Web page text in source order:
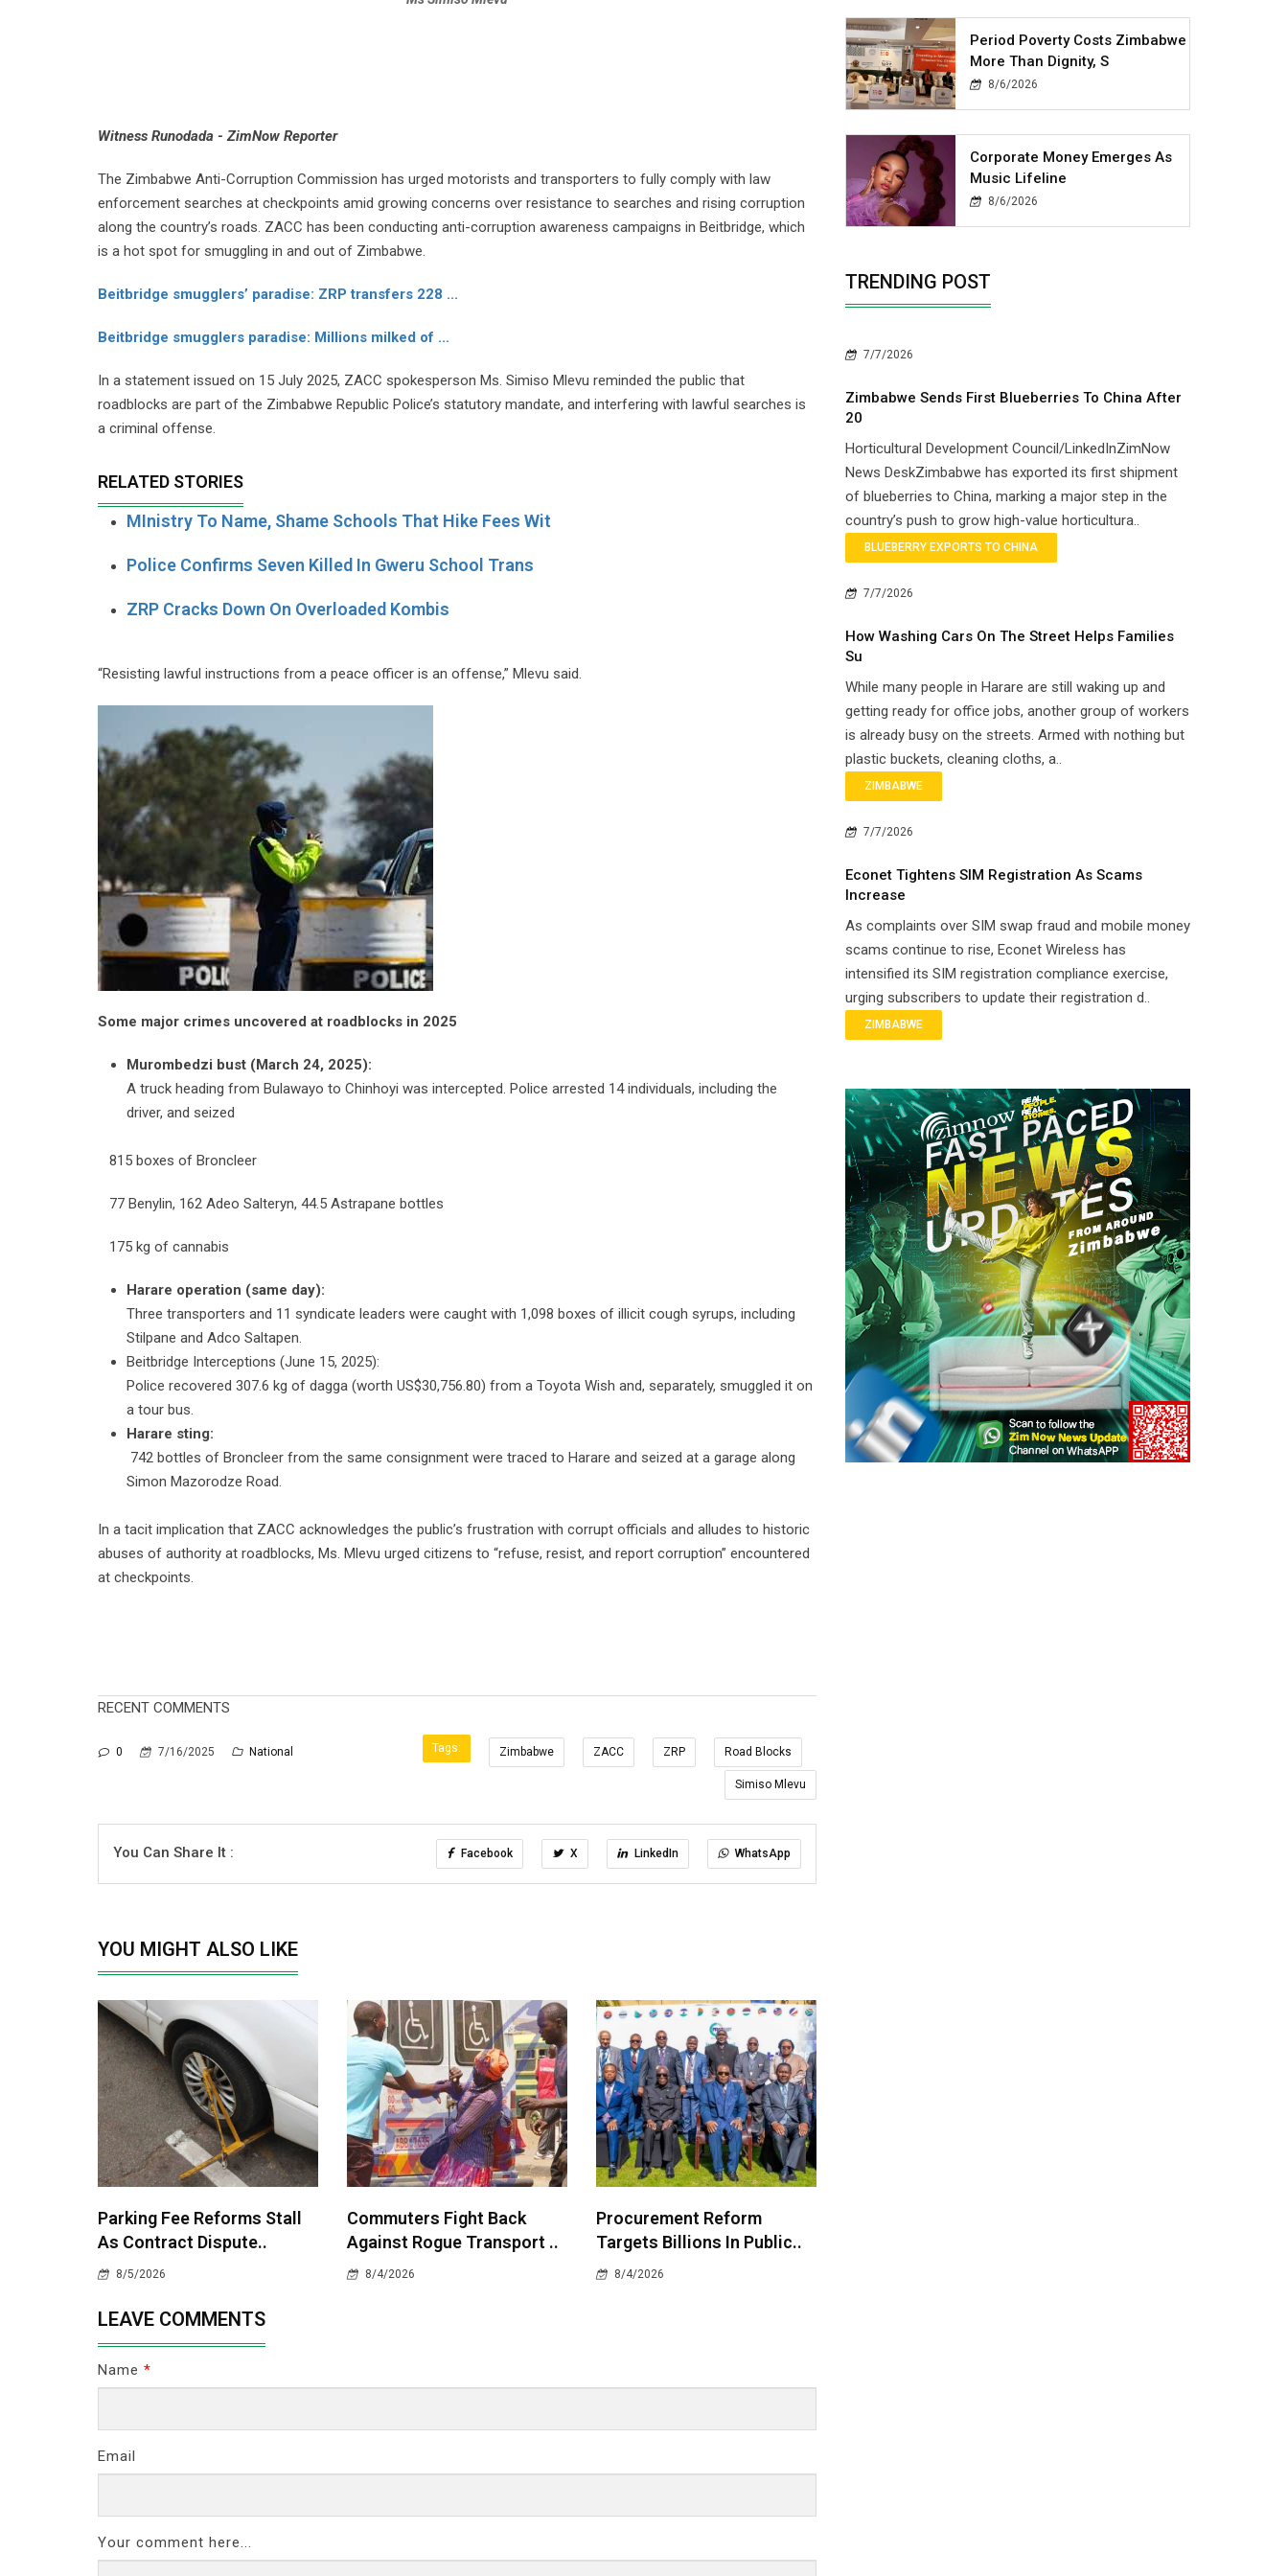
Witness Runodada - ZimNow Reporter
The Zimbabwe Anti-Corruption Commission has urged motorists and transporters to fully comply with law
enforcement searches at checkpoints amid growing concerns over resistance to searches and rising corruption
along the country’s roads. ZACC has been conducting anti-corruption awareness campaigns in Beitbridge, which
is a hot spot for smuggling in and out of Zimbabwe.
Beitbridge smugglers’ paradise: ZRP transfers 228 ...
Beitbridge smugglers paradise: Millions milked of ...
In a statement issued on 15 July 2025, ZACC spokesperson Ms. Simiso Mlevu reminded the public that
roadblocks are part of the Zimbabwe Republic Police’s statutory mandate, and interfering with lawful searches is
a criminal offense.
RELATED STORIES
MInistry To Name, Shame Schools That Hike Fees Wit
Police Confirms Seven Killed In Gweru School Trans
ZRP Cracks Down On Overloaded Kombis
“Resisting lawful instructions from a peace officer is an offense,” Mlevu said.
Some major crimes uncovered at roadblocks in 2025
Murombedzi bust (March 24, 2025):
A truck heading from Bulawayo to Chinhoyi was intercepted. Police arrested 14 individuals, including the
driver, and seized
815 boxes of Broncleer
77 Benylin, 162 Adeo Salteryn, 44.5 Astrapane bottles
175 kg of cannabis
Harare operation (same day):
Three transporters and 11 syndicate leaders were caught with 1,098 boxes of illicit cough syrups, including
Stilpane and Adco Saltapen.
Beitbridge Interceptions (June 15, 2025):
Police recovered 307.6 kg of dagga (worth US$30,756.80) from a Toyota Wish and, separately, smuggled it on
a tour bus.
Harare sting:
742 bottles of Broncleer from the same consignment were traced to Harare and seized at a garage along
Simon Mazorodze Road.
In a tacit implication that ZACC acknowledges the public’s frustration with corrupt officials and alludes to historic
abuses of authority at roadblocks, Ms. Mlevu urged citizens to “refuse, resist, and report corruption” encountered
at checkpoints.
RECENT COMMENTS
0 7/16/2025 National Tags: Zimbabwe ZACC ZRP Road Blocks
Simiso Mlevu
You Can Share It : Facebook X LinkedIn WhatsApp
YOU MIGHT ALSO LIKE
Parking Fee Reforms Stall
As Contract Dispute..
8/5/2026
Commuters Fight Back
Against Rogue Transport ..
8/4/2026
Procurement Reform
Targets Billions In Public..
8/4/2026
LEAVE COMMENTS
Name *
Email
Your comment here...
Period Poverty Costs Zimbabwe
More Than Dignity, S
8/6/2026
Corporate Money Emerges As
Music Lifeline
8/6/2026
TRENDING POST
7/7/2026
Zimbabwe Sends First Blueberries To China After
20
Horticultural Development Council/LinkedInZimNow
News DeskZimbabwe has exported its first shipment
of blueberries to China, marking a major step in the
country’s push to grow high-value horticultura..
BLUEBERRY EXPORTS TO CHINA
7/7/2026
How Washing Cars On The Street Helps Families
Su
While many people in Harare are still waking up and
getting ready for office jobs, another group of workers
is already busy on the streets. Armed with nothing but
plastic buckets, cleaning cloths, a..
ZIMBABWE
7/7/2026
Econet Tightens SIM Registration As Scams
Increase
As complaints over SIM swap fraud and mobile money
scams continue to rise, Econet Wireless has
intensified its SIM registration compliance exercise,
urging subscribers to update their registration d..
ZIMBABWE